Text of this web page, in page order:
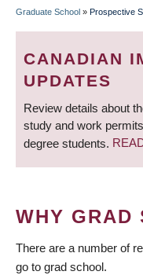
Graduate School » Prospective
CANADIAN
UPDATES
Review details about
study and work
degree students.
WHY GRAD
There are a number of
go to grad school.